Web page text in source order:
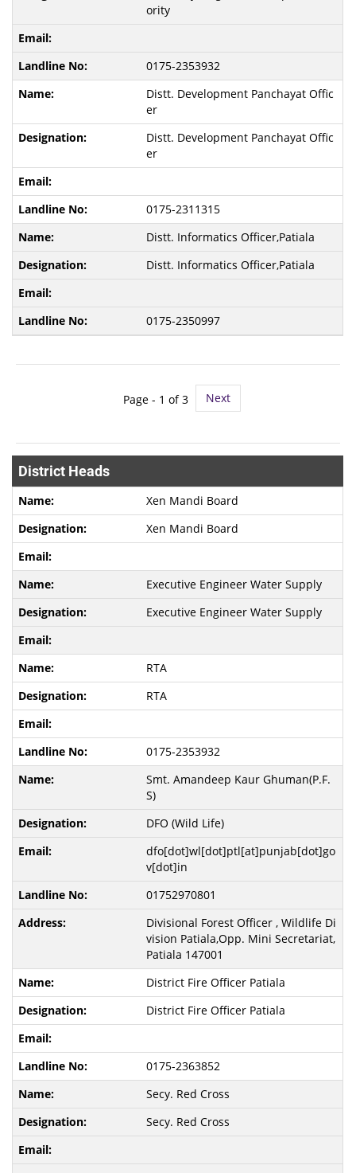
ority
0175-2353932
Distt. Development Panchayat Offic
er
Distt. Development Panchayat Offic
er
0175-2311315
Distt. Informatics Officer,Patiala
Distt. Informatics Officer,Patiala
0175-2350997
Page - 1 of 3 Next
District Heads
Xen Mandi Board
Xen Mandi Board
Executive Engineer Water Supply
Executive Engineer Water Supply
RTA
RTA
0175-2353932
Smt. Amandeep Kaur Ghuman(P.F.
S)
DFO (Wild Life)
dfo[dot]wl[dot]ptl[at]punjab[dot]go
v[dot]in
01752970801
Divisional Forest Officer , Wildlife Di
vision Patiala,Opp. Mini Secretariat,
Patiala 147001
District Fire Officer Patiala
District Fire Officer Patiala
0175-2363852
Secy. Red Cross
Secy. Red Cross